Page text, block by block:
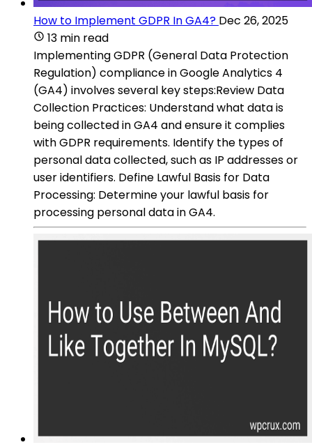
How to Implement GDPR In GA4? Dec 26, 2025
13 min read
Implementing GDPR (General Data Protection
Regulation) compliance in Google Analytics 4
(GA4) involves several key steps:Review Data
Collection Practices: Understand what data is
being collected in GA4 and ensure it complies
with GDPR requirements. Identify the types of
personal data collected, such as IP addresses or
user identifiers. Define Lawful Basis for Data
Processing: Determine your lawful basis for
processing personal data in GA4.